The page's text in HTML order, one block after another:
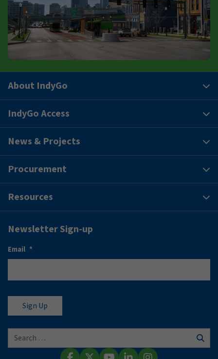
About IndyGo
IndyGo Access
News & Projects
Procurement
Resources
Newsletter Sign-up
Email *
Search for: